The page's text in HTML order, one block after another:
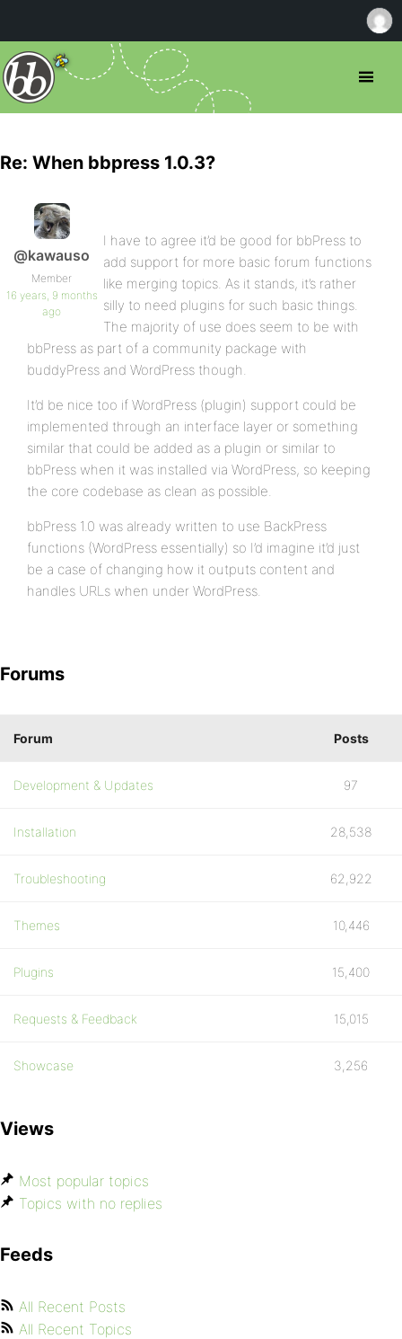
Re: When bbpress 1.0.3?
@kawauso
Member
16 years, 9 months
ago
I have to agree it’d be good for bbPress to
add support for more basic forum functions
like merging topics. As it stands, it’s rather
silly to need plugins for such basic things.
The majority of use does seem to be with
bbPress as part of a community package with
buddyPress and WordPress though.
It’d be nice too if WordPress (plugin) support could be
implemented through an interface layer or something
similar that could be added as a plugin or similar to
bbPress when it was installed via WordPress, so keeping
the core codebase as clean as possible.
bbPress 1.0 was already written to use BackPress
functions (WordPress essentially) so I’d imagine it’d just
be a case of changing how it outputs content and
handles URLs when under WordPress.
Forums
Forum Posts
Development & Updates 97
Installation 28,538
Troubleshooting 62,922
Themes 10,446
Plugins 15,400
Requests & Feedback 15,015
Showcase 3,256
Views
Most popular topics
Topics with no replies
Feeds
All Recent Posts
All Recent Topics